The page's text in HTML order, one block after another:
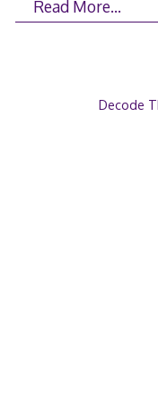
Read More…
Decode